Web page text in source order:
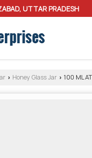
UTTAR PRADESH
› Honey Glass Jar › 100 ML